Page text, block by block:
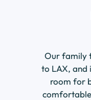
Our family
to LAX, and
room for